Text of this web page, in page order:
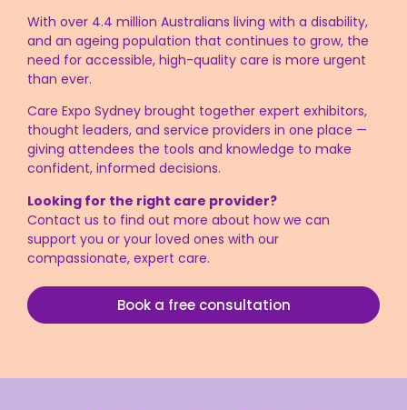
With over 4.4 million Australians living with a disability,
and an ageing population that continues to grow, the
need for accessible, high-quality care is more urgent
than ever.
Care Expo Sydney brought together expert exhibitors,
thought leaders, and service providers in one place —
giving attendees the tools and knowledge to make
confident, informed decisions.
Looking for the right care provider?
Contact us to find out more about how we can
support you or your loved ones with our
compassionate, expert care.
Book a free consultation